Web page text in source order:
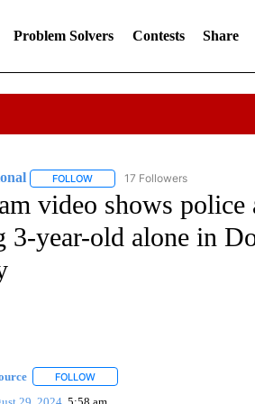
Problem Solvers Contests Share
FOLLOWFOLLOW "CNN - REGIONAL" TO
17 Followers
video shows police
3-year-old alone in
FOLLOWFOLLOW "" TO RECEIVE